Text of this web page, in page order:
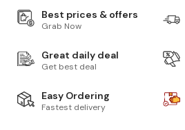
Best prices & offers
Grab Now
Great daily deal
Get best deal
Easy Ordering
Fastest delivery